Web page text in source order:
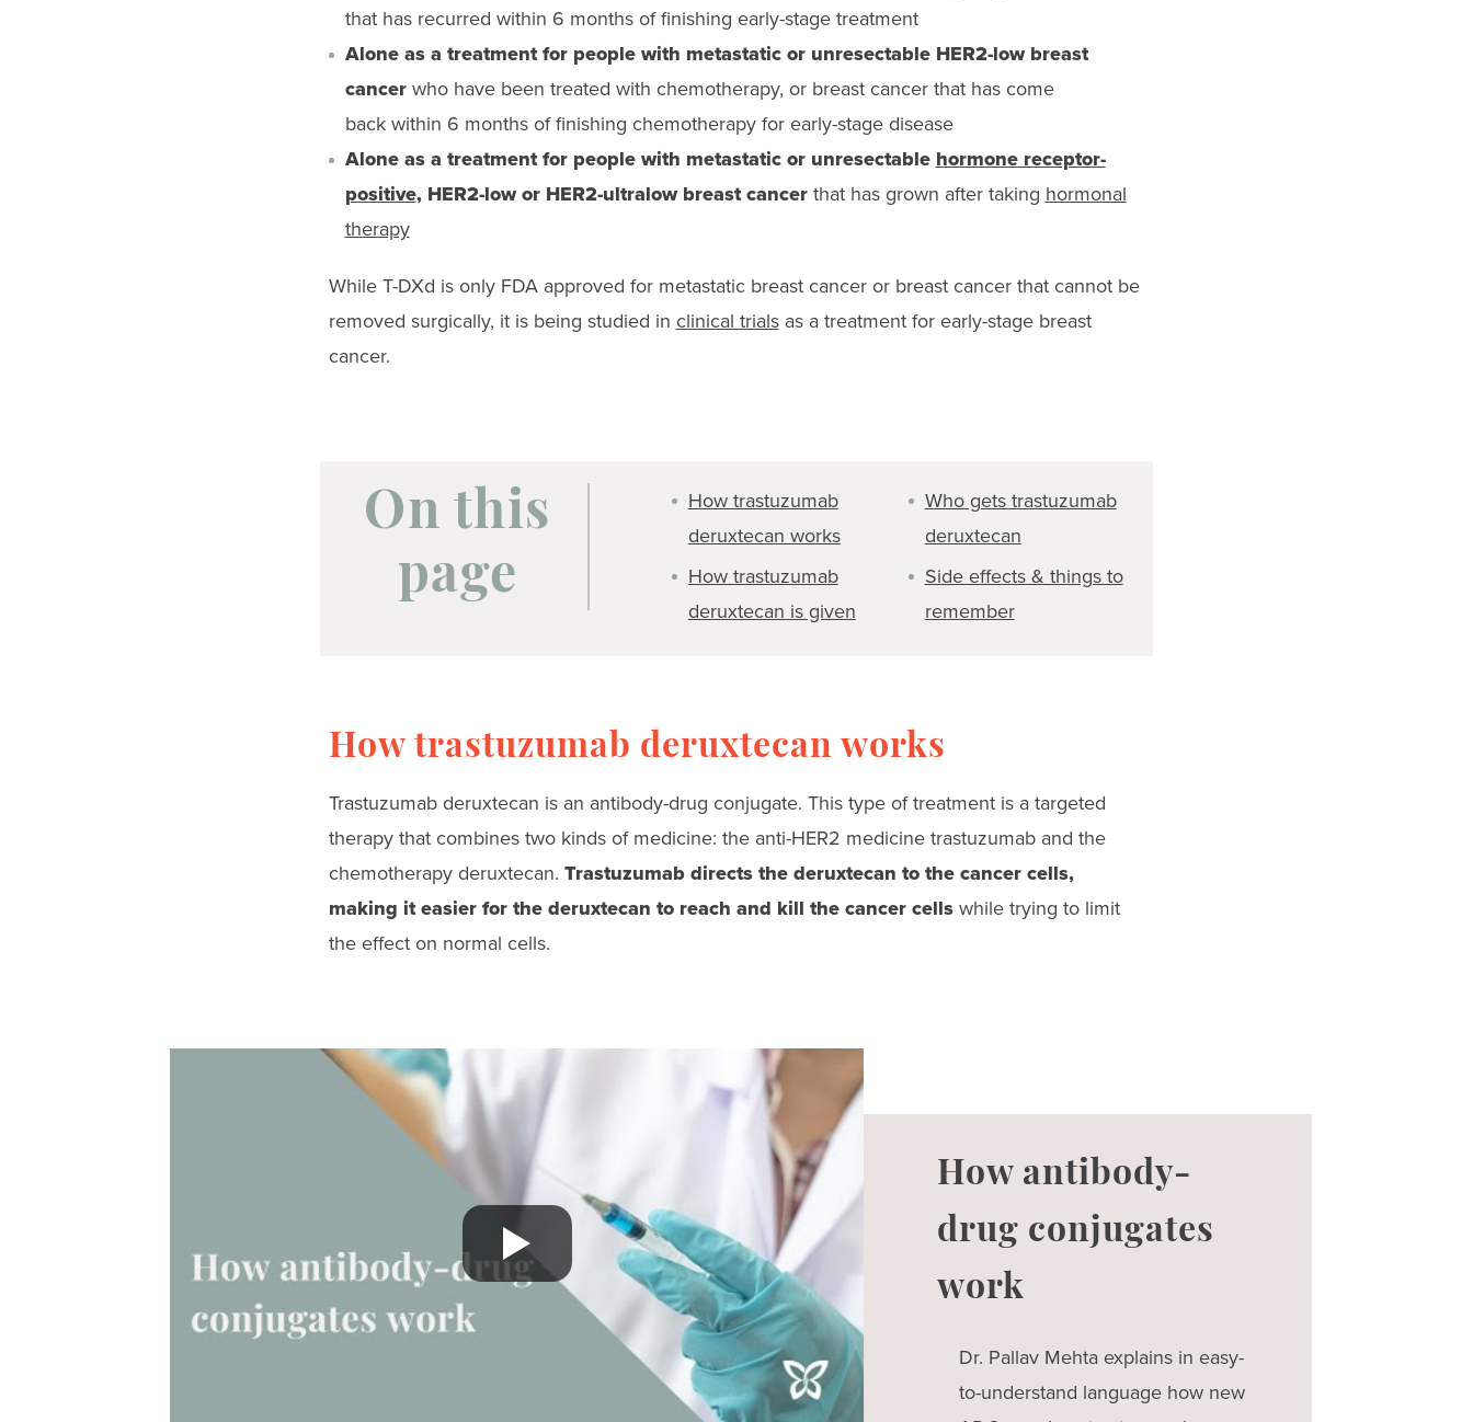
that has recurred within 6 months of finishing early-stage treatment
Alone as a treatment for people with metastatic or unresectable HER2-low breast
cancerwho have been treated with chemotherapy, or breast cancer that has come
back within 6 months of finishing chemotherapy for early-stage disease
Alone as a treatment for people with metastatic or unresectablehormone receptor-
positive, HER2-low or HER2-ultralow breast cancerthat has grown after takinghormonal
therapy
While T-DXd is only FDA approved for metastatic breast cancer or breast cancer that cannot be
removed surgically, it is being studied inclinical trialsas a treatment for early-stage breast
cancer.
On this
page
How trastuzumab
deruxtecan works
Who gets trastuzumab
deruxtecan
How trastuzumab
deruxtecan is given
Side effects & things to
remember
How trastuzumab deruxtecan works
Trastuzumab deruxtecan is an antibody-drug conjugate. This type of treatment is a targeted
therapy that combines two kinds of medicine: the anti-HER2 medicine trastuzumab and the
chemotherapy deruxtecan. Trastuzumab directs the deruxtecan to the cancer cells,
making it easier for the deruxtecan to reach and kill the cancer cellswhile trying to limit
the effect on normal cells.
How antibody-
drug conjugates
work
Dr. Pallav Mehta explains in easy-
to-understand language how new